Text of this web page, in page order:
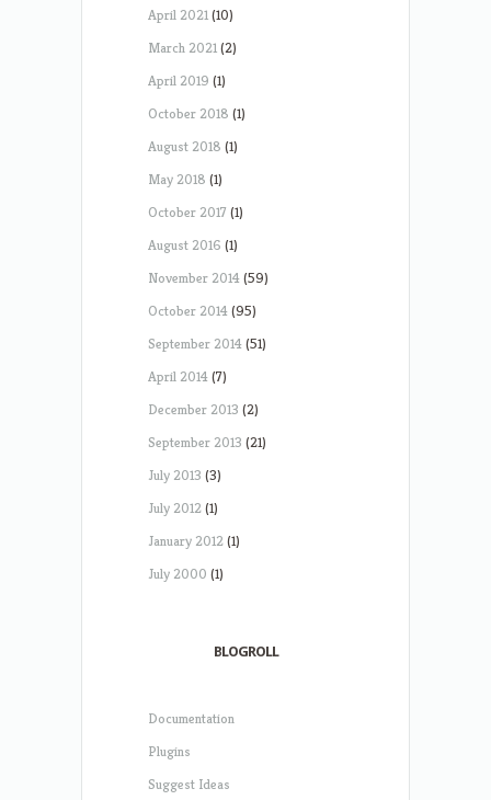
April 2021(10)
March 2021(2)
April 2019 (1)
October 2018 (1)
August 2018 (1)
May 2018 (1)
October 2017 (1)
August 2016 (1)
November 2014(59)
October 2014(95)
September 2014(51)
April 2014(7)
December 2013 (2)
September 2013 (21)
July 2013 (3)
July 2012(1)
January 2012(1)
July 2000 (1)
BLOGROLL
Documentation
Plugins
Suggest Ideas